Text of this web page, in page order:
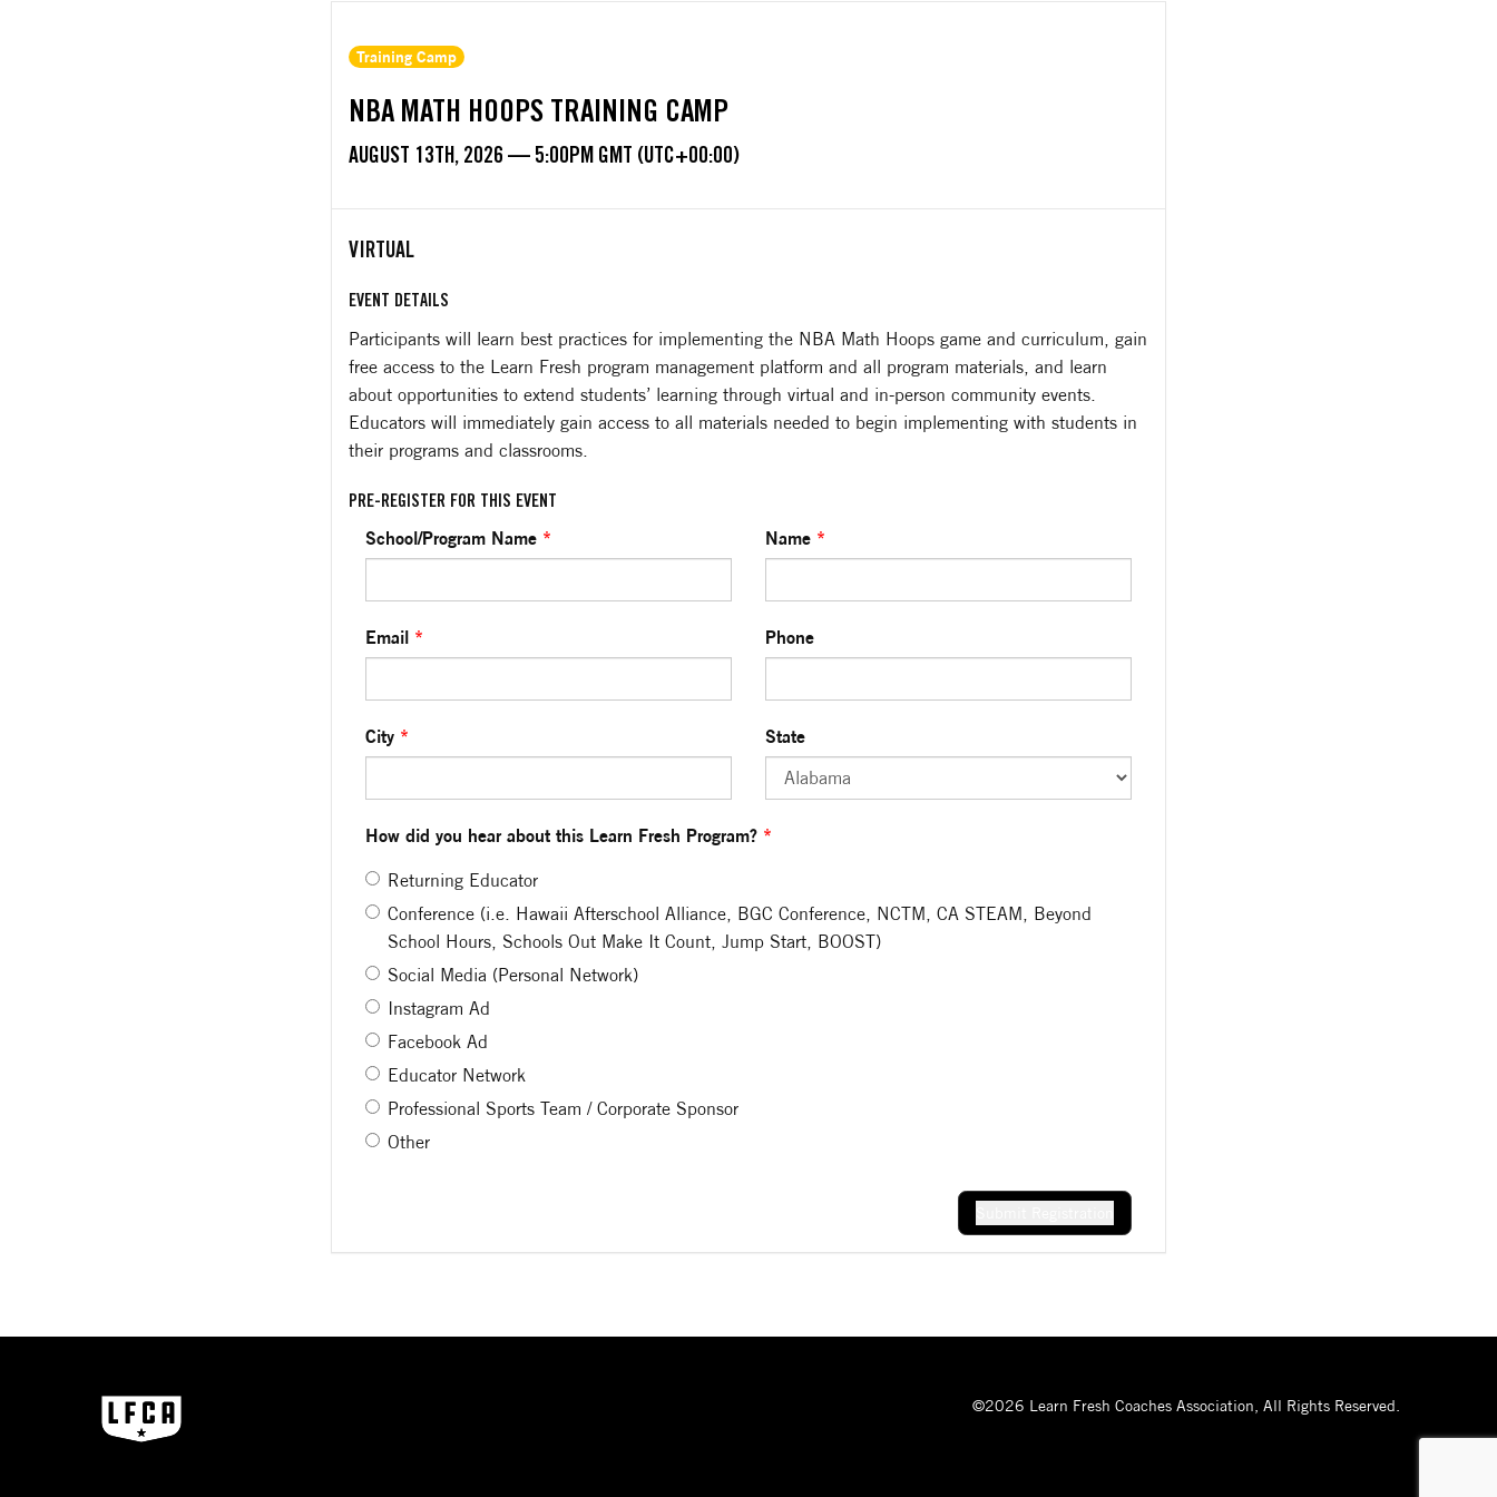
Training Camp
NBA MATH HOOPS TRAINING CAMP
AUGUST 13TH, 2026 — 5:00PM GMT (UTC+00:00)
VIRTUAL
EVENT DETAILS
Participants will learn best practices for implementing the NBA Math Hoops game and curriculum, gain
free access to the Learn Fresh program management platform and all program materials, and learn
about opportunities to extend students’ learning through virtual and in-person community events.
Educators will immediately gain access to all materials needed to begin implementing with students in
their programs and classrooms.
PRE-REGISTER FOR THIS EVENT
School/Program Name * Name *
Email * Phone
City * State
How did you hear about this Learn Fresh Program? *
Returning Educator
Conference (i.e. Hawaii Afterschool Alliance, BGC Conference, NCTM, CA STEAM, Beyond
School Hours, Schools Out Make It Count, Jump Start, BOOST)
Social Media (Personal Network)
Instagram Ad
Facebook Ad
Educator Network
Professional Sports Team / Corporate Sponsor
Other
©2026 Learn Fresh Coaches Association, All Rights Reserved.